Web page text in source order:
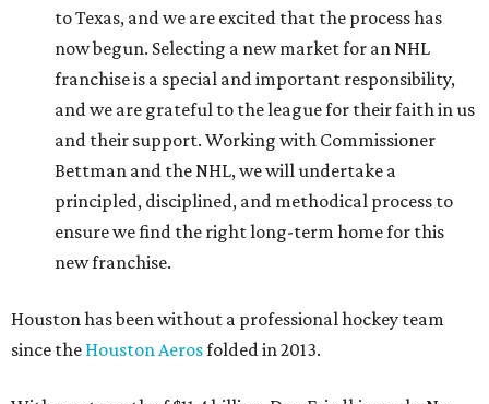
to Texas, and we are excited that the process has
now begun. Selecting a new market for an NHL
franchise is a special and important responsibility,
and we are grateful to the league for their faith in us
and their support. Working with Commissioner
Bettman and the NHL, we will undertake a
principled, disciplined, and methodical process to
ensure we find the right long-term home for this
new franchise.
Houston has been without a professional hockey team
since the Houston Aerosfolded in 2013.